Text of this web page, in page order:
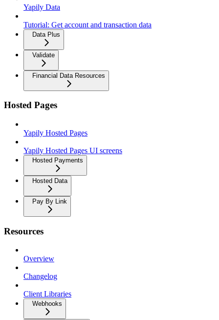
Yapily Data
Tutorial: Get account and transaction data
Data Plus
Validate
Financial Data Resources
Hosted Pages
Yapily Hosted Pages
Yapily Hosted Pages UI screens
Hosted Payments
Hosted Data
Pay By Link
Resources
Overview
Changelog
Client Libraries
Webhooks